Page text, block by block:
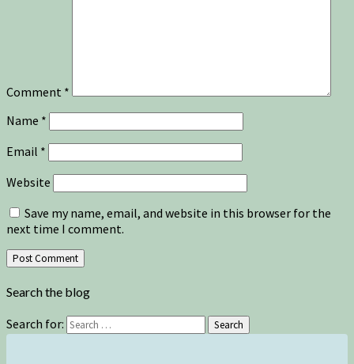
Comment *
Name *
Email *
Website
Save my name, email, and website in this browser for the
next time I comment.
Search the blog
Search for: Search